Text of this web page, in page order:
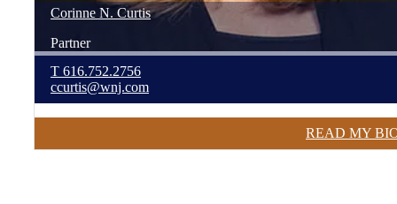
Corinne N. Curtis
Partner
T 616.752.2756
ccurtis@wnj.com
READ MY